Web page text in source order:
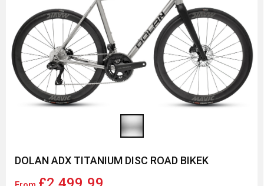
DOLAN ADX TITANIUM DISC ROAD BIKEK